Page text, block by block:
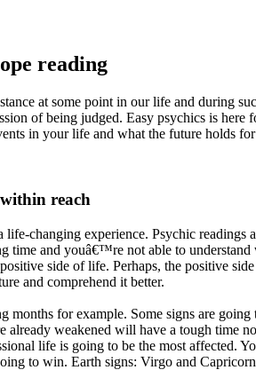
reading
at some point in our life and during
of being judged. Easy psychics is
in your life and what the future holds
reach
life-changing experience. Psychic
time and youâ€™re not able to
side of life. Perhaps, the positive
and comprehend it better.
months for example. Some signs are
already weakened will have a tough time
life is going to be the most affected.
to win. Earth signs: Virgo and